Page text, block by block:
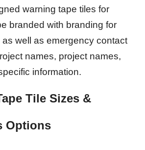
warning tape tiles for
branded with branding for
well as emergency contact
names, project names,
information.
Tile Sizes &
Options